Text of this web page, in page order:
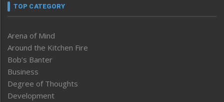
TOP CATEGORY
Arena of Mind
Around the Kitchen Fire
Bob’s Banter
Business
Degree of Thoughts
Development